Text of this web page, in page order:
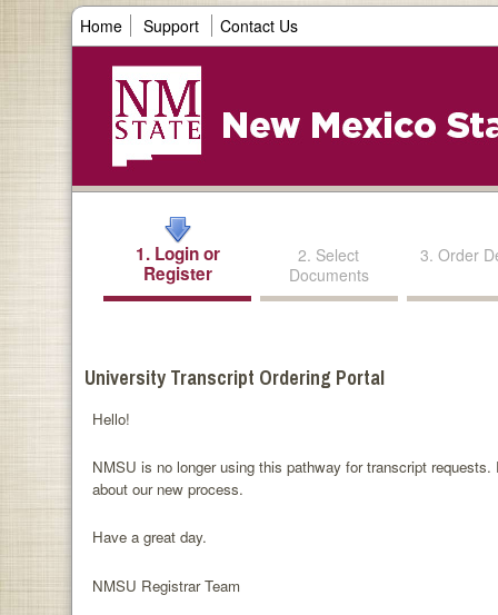
Home Support Contact Us
1. Login or
Register
2. Select
Documents
3. Order
University Transcript Ordering Portal
Hello!
NMSU is no longer using this pathway for transcript
about our new process.
Have a great day.
NMSU Registrar Team